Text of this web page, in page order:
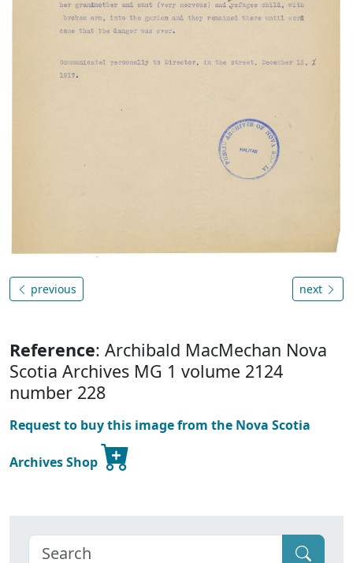
previous next
Reference: Archibald MacMechan Nova
Scotia Archives MG 1 volume 2124
number 228
Request to buy this image from the Nova Scotia
Archives Shop